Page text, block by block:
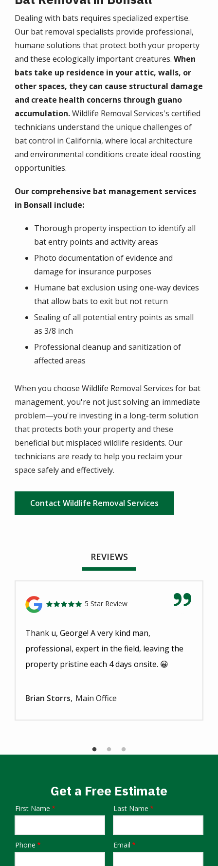
Dealing with bats requires specialized expertise.
Our bat removal specialists provide professional,
humane solutions that protect both your property
and these ecologically important creatures. When
bats take up residence in your attic, walls, or
other spaces, they can cause structural damage
and create health concerns through guano
accumulation.Wildlife Removal Services's certified
technicians understand the unique challenges of
bat control in California, where local architecture
and environmental conditions create ideal roosting
opportunities.
Our comprehensive bat management services
in Bonsall include:
Thorough property inspection to identify all
bat entry points and activity areas
Photo documentation of evidence and
damage for insurance purposes
Humane bat exclusion using one-way devices
that allow bats to exit but not return
Sealing of all potential entry points as small
as 3/8 inch
Professional cleanup and sanitization of
affected areas
When you choose Wildlife Removal Services for bat
management, you're not just solving an immediate
problem—you're investing in a long-term solution
that protects both your property and these
beneficial but misplaced wildlife residents. Our
technicians are ready to help you reclaim your
space safely and effectively.
Contact Wildlife Removal Services
REVIEWS
5 Star Review
Thank u, George! A very kind man,
professional, expert in the field, leaving the
property pristine each 4 days onsite. 😀
Brian Storrs Main Office
Get a Free Estimate
Name
First Name Last Name
Contact
Phone Email